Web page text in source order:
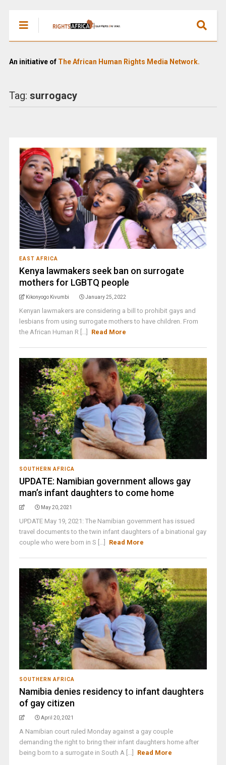
An initiative of The African Human Rights Media Network.
Tag: surrogacy
EAST AFRICA
Kenya lawmakers seek ban on surrogate
mothers for LGBTQ people
Kikonyogo Kivumbi January 25, 2022
Kenyan lawmakers are considering a bill to prohibit gays and
lesbians from using surrogate mothers to have children. From
the African Human R [...]
Read More
SOUTHERN AFRICA
UPDATE: Namibian government allows gay
man’s infant daughters to come home
May 20, 2021
UPDATE May 19, 2021: The Namibian government has issued
travel documents to the twin infant daughters of a binational gay
couple who were born in S [...]
Read More
SOUTHERN AFRICA
Namibia denies residency to infant daughters
of gay citizen
April 20, 2021
A Namibian court ruled Monday against a gay couple
demanding the right to bring their infant daughters home after
being born to a surrogate in South A [...]
Read More